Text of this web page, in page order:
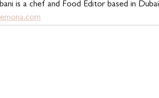
is a chef and Food Editor based in